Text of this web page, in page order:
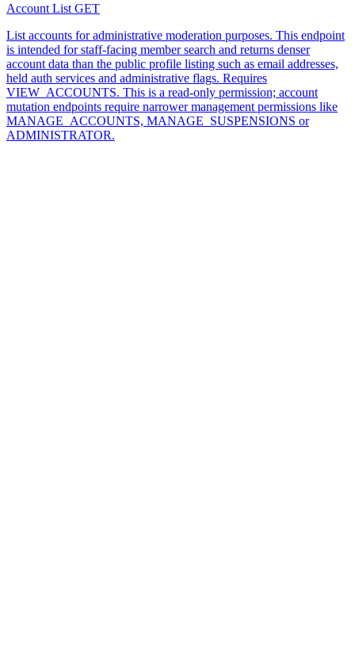
Account List GET
List accounts for administrative moderation purposes. This endpoint
is intended for staff-facing member search and returns denser
account data than the public profile listing such as email addresses,
held auth services and administrative flags. Requires
VIEW_ACCOUNTS. This is a read-only permission; account
mutation endpoints require narrower management permissions like
MANAGE_ACCOUNTS, MANAGE_SUSPENSIONS or
ADMINISTRATOR.